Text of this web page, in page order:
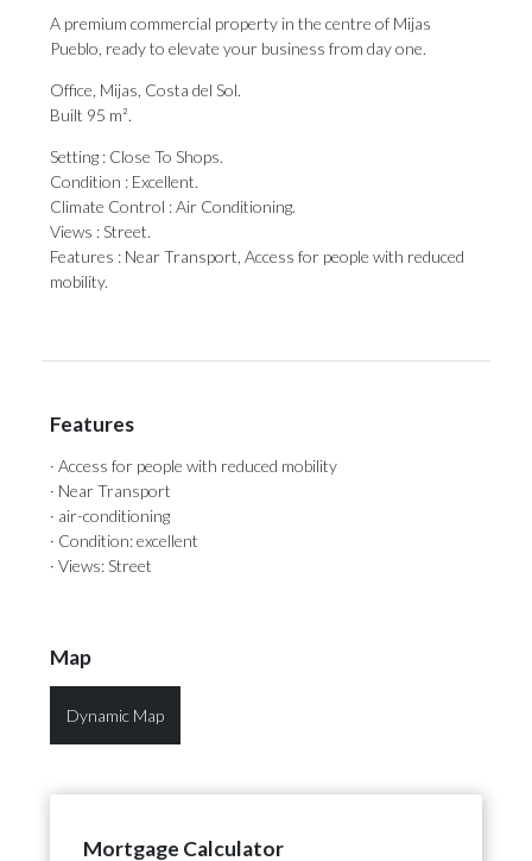
A premium commercial property in the centre of Mijas
Pueblo, ready to elevate your business from ‌day ‌one.
Office, ‌Mijas, ‌Costa del ‌Sol.
Built 95 m².
Setting ‌: Close ‌To ‌Shops.
Condition ‌: ‌Excellent.
Climate Control : Air Conditioning.
Views : ‌Street.
Features : Near ‌Transport, ‌Access ‌for ‌people ‌with ‌reduced
‌mobility.
Features
· Access for people with reduced mobility
· Near Transport
· air-conditioning
· Condition: excellent
· Views: Street
Map
Dynamic Map
Mortgage Calculator